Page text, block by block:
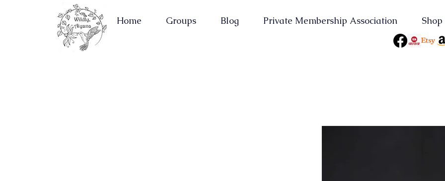
Home Groups Blog Private Membership Association Shop